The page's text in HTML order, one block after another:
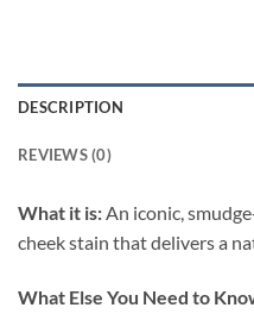
DESCRIPTION
REVIEWS (0)
What it is:An iconic,
cheek stain that delivers a
What Else You Need to